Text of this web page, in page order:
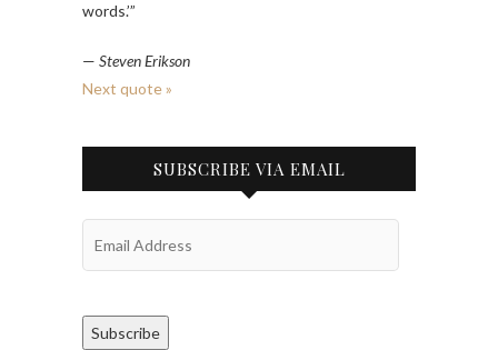
words.’”
— Steven Erikson
Next quote »
SUBSCRIBE VIA EMAIL
Subscribe